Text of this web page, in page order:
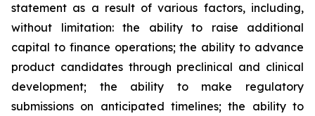
statement as a result of various factors, including,
without limitation: the ability to raise additional
capital to finance operations; the ability to advance
product candidates through preclinical and clinical
development; the ability to make regulatory
submissions on anticipated timelines; the ability to